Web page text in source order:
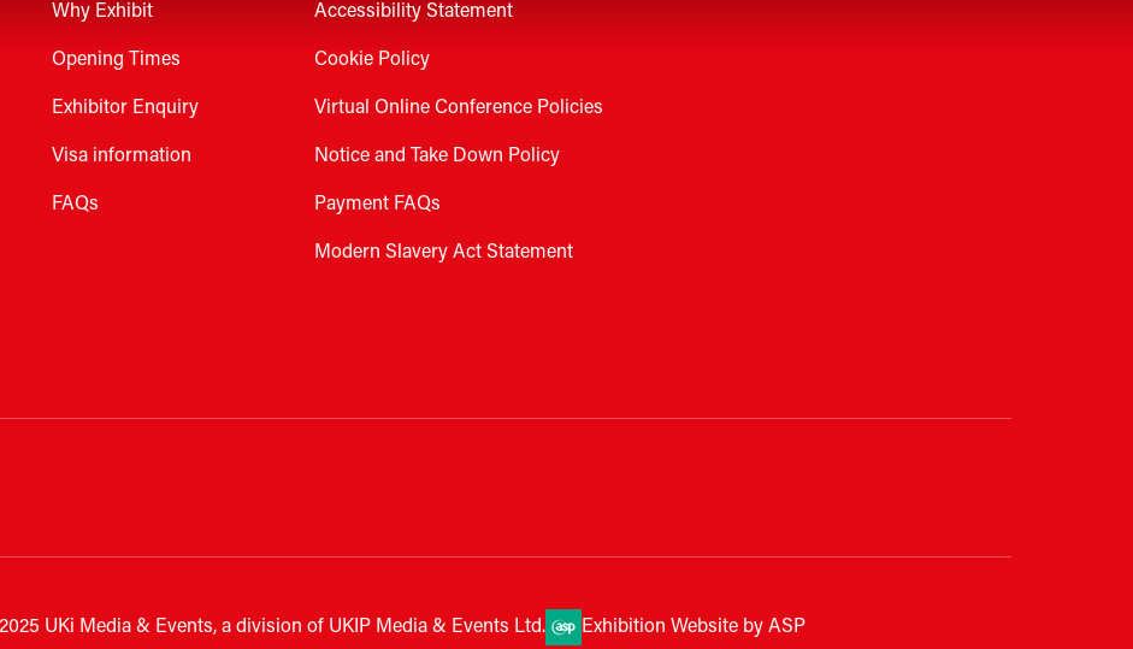
Why Exhibit
Opening Times
Exhibitor Enquiry
Visa information
FAQs
Accessibility Statement
Cookie Policy
Virtual Online Conference Policies
Notice and Take Down Policy
Payment FAQs
Modern Slavery Act Statement
UKi Media & Events, a division of UKIP Media & Events Ltd. Exhibition Website by ASP